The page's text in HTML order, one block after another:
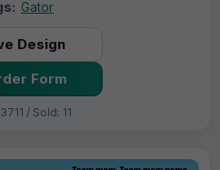
Gator
Design
Form
/ Sold: 11